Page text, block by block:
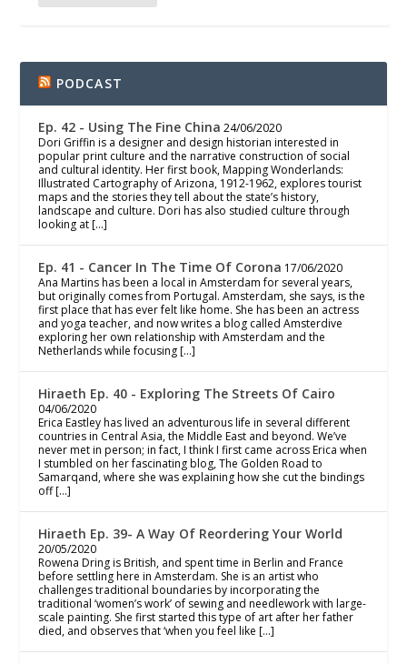
PODCAST
Ep. 42 - Using The Fine China 24/06/2020
Dori Griffin is a designer and design historian interested in
popular print culture and the narrative construction of social
and cultural identity. Her first book, Mapping Wonderlands:
Illustrated Cartography of Arizona, 1912-1962, explores tourist
maps and the stories they tell about the state’s history,
landscape and culture. Dori has also studied culture through
looking at […]
Ep. 41 - Cancer In The Time Of Corona 17/06/2020
Ana Martins has been a local in Amsterdam for several years,
but originally comes from Portugal. Amsterdam, she says, is the
first place that has ever felt like home. She has been an actress
and yoga teacher, and now writes a blog called Amsterdive
exploring her own relationship with Amsterdam and the
Netherlands while focusing […]
Hiraeth Ep. 40 - Exploring The Streets Of Cairo
04/06/2020
Erica Eastley has lived an adventurous life in several different
countries in Central Asia, the Middle East and beyond. We’ve
never met in person; in fact, I think I first came across Erica when
I stumbled on her fascinating blog, The Golden Road to
Samarqand, where she was explaining how she cut the bindings
off […]
Hiraeth Ep. 39- A Way Of Reordering Your World
20/05/2020
Rowena Dring is British, and spent time in Berlin and France
before settling here in Amsterdam. She is an artist who
challenges traditional boundaries by incorporating the
traditional ‘women’s work’ of sewing and needlework with large-
scale painting. She first started this type of art after her father
died, and observes that ‘when you feel like […]